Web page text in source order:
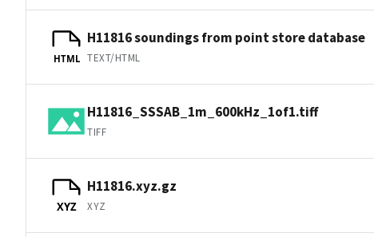
HTML
H11816 soundings from point store database
TEXT/HTML
H11816_SSSAB_1m_600kHz_1of1.tiff
TIFF
XYZ
H11816.xyz.gz
XYZ